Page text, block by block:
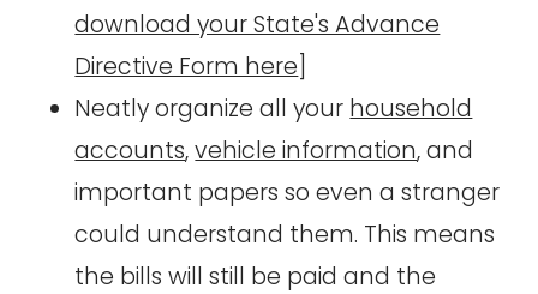
download your State's Advance
Directive Form here]
Neatly organize all your household
accounts,vehicle information, and
important papers so even a stranger
could understand them. This means
the bills will still be paid and the